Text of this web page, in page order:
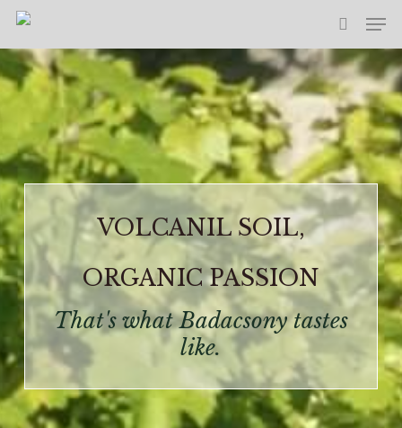
Skip
main
content
VOLCANIL SOIL,
ORGANIC PASSION
That's what Badacsony tastes
like.